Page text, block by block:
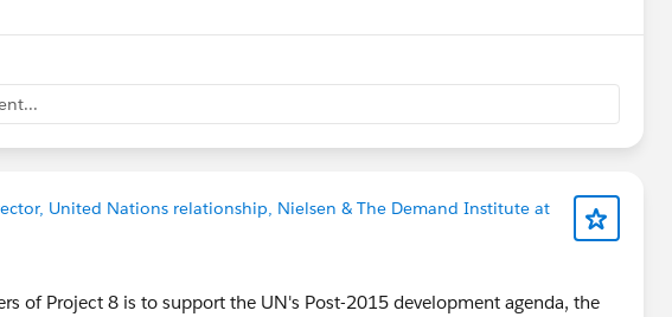
United Nations relationship, Nielsen & The Demand Institute at
of Project 8 is to support the UN's Post-2015 development agenda, the